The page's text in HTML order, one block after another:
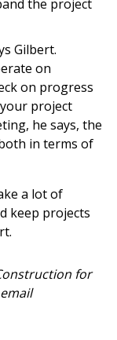
the project
Gilbert.
on
on progress
project
he says, the
in terms of
a lot of
keep projects
for